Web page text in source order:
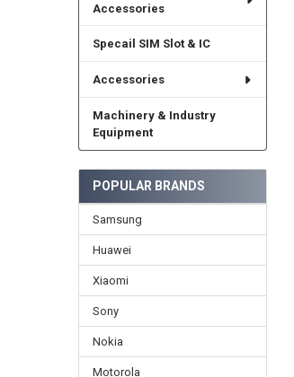
Accessories
Specail SIM Slot & IC
Accessories
Machinery & Industry
Equipment
POPULAR BRANDS
Samsung
Huawei
Xiaomi
Sony
Nokia
Motorola